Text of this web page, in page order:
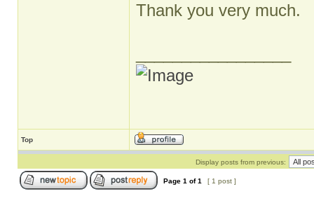
Thank you very much.
Top
Display posts from previous:
Page 1 of1 [ 1 post ]